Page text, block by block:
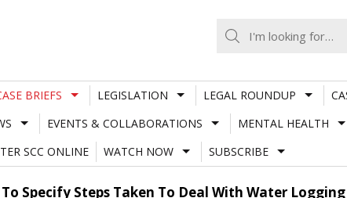
BRIEFS LEGISLATION LEGAL ROUNDUP
EVENTS & COLLABORATIONS MENTAL HEALTH
SCC ONLINE
WATCH NOW SUBSCRIBE
Specify Steps Taken To Deal With Water